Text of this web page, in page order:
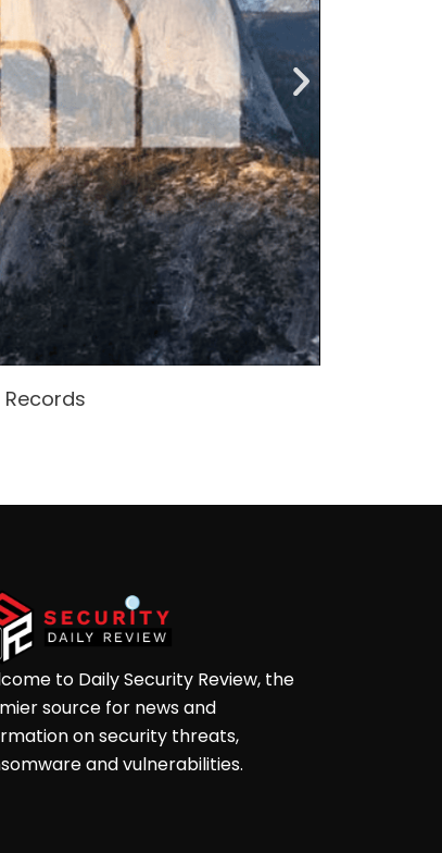
to Daily Security Review, the
source for news and
on security threats,
and vulnerabilities.